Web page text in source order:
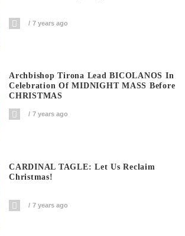
7 years ago
Archbishop Tirona Lead BICOLANOS In
Celebration Of MIDNIGHT MASS Before
CHRISTMAS
7 years ago
CARDINAL TAGLE: Let Us Reclaim
Christmas!
7 years ago